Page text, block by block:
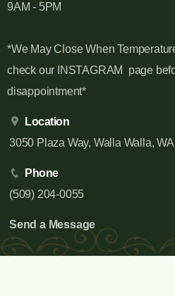
9AM - 5PM
*We May Close When
check our INSTAGRAM page
disappointment*
Location
3050 Plaza Way, Walla Walla,
Phone
(509) 204-0055
Send a Message